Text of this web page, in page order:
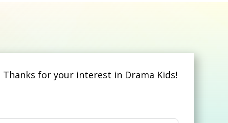
for your interest in Drama Kids!